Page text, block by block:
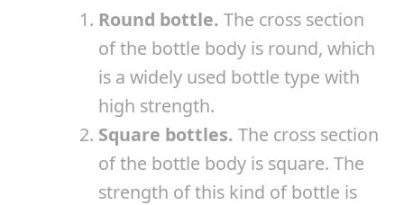
Round bottle. The cross section
of the bottle body is round, which
is a widely used bottle type with
high strength.
Square bottles. The cross section
of the bottle body is square. The
strength of this kind of bottle is